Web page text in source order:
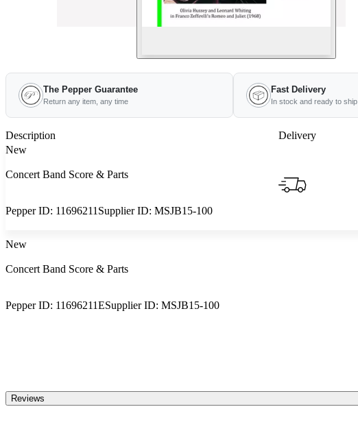
The Pepper Guarantee
Return any item, any time
Fast Delivery
In stock and ready to ship
Description Delivery
New
Concert Band Score & Parts
Pepper ID: 11696211 Supplier ID: MSJB15-100
New
Concert Band Score & Parts
Pepper ID: 11696211ESupplier ID: MSJB15-100
Reviews